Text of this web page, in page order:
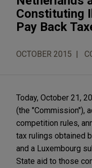
Constituting
Pay Back
OCTOBER 2015
Today, October 21,
(the "Commission"),
competition rules,
tax rulings obtained
and a Luxembourg
State aid to those